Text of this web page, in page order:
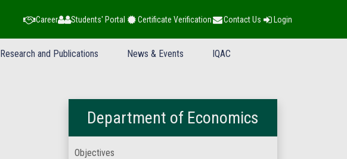
Career Students' Portal Certificate Verification Contact Us Login
Research and Publications News & Events IQAC
Department of Economics
Objectives